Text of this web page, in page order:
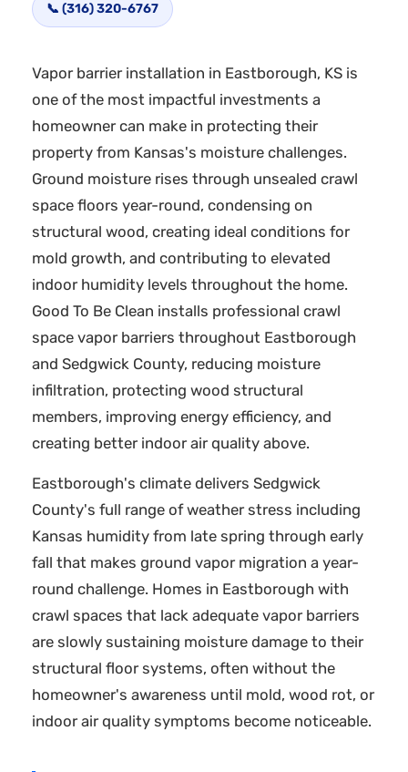
📞 (316) 320-6767
Vapor barrier installation in Eastborough, KS is
one of the most impactful investments a
homeowner can make in protecting their
property from Kansas's moisture challenges.
Ground moisture rises through unsealed crawl
space floors year-round, condensing on
structural wood, creating ideal conditions for
mold growth, and contributing to elevated
indoor humidity levels throughout the home.
Good To Be Clean installs professional crawl
space vapor barriers throughout Eastborough
and Sedgwick County, reducing moisture
infiltration, protecting wood structural
members, improving energy efficiency, and
creating better indoor air quality above.
Eastborough's climate delivers Sedgwick
County's full range of weather stress including
Kansas humidity from late spring through early
fall that makes ground vapor migration a year-
round challenge. Homes in Eastborough with
crawl spaces that lack adequate vapor barriers
are slowly sustaining moisture damage to their
structural floor systems, often without the
homeowner's awareness until mold, wood rot, or
indoor air quality symptoms become noticeable.